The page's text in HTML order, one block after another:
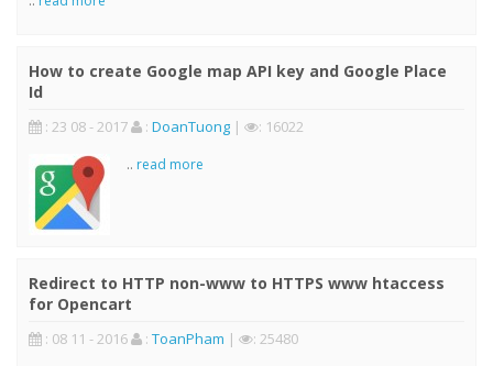
How to create Google map API key and Google Place
Id
: 23 08 - 2017 : DoanTuong | : 16022
.. read more
Redirect to HTTP non-www to HTTPS www htaccess
for Opencart
: 08 11 - 2016 : ToanPham | : 25480